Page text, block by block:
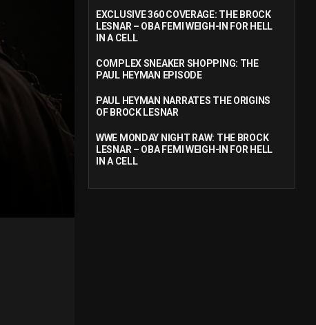
EXCLUSIVE 360 COVERAGE: THE BROCK
LESNAR – OBA FEMI WEIGH-IN FOR HELL
IN A CELL
COMPLEX SNEAKER SHOPPING: THE
PAUL HEYMAN EPISODE
PAUL HEYMAN NARRATES THE ORIGINS
OF BROCK LESNAR
WWE MONDAY NIGHT RAW: THE BROCK
LESNAR – OBA FEMI WEIGH-IN FOR HELL
IN A CELL